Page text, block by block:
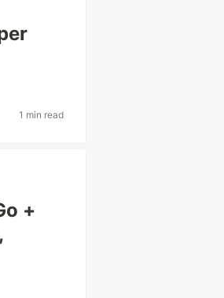
1 min read
+